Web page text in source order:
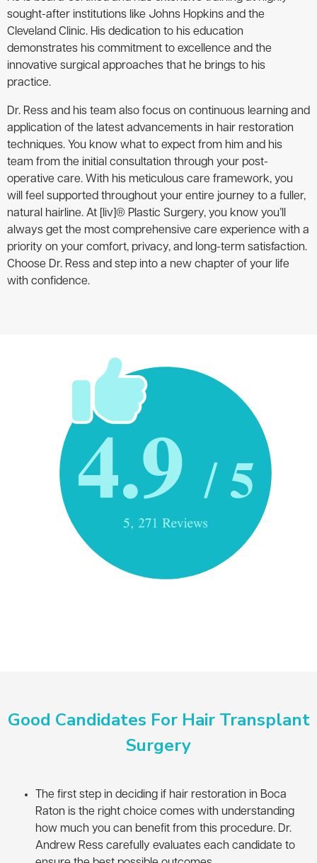
sought-after institutions like Johns Hopkins and the
Cleveland Clinic. His dedication to his education
demonstrates his commitment to excellence and the
innovative surgical approaches that he brings to his
practice.
Dr. Ress and his team also focus on continuous learning and
application of the latest advancements in hair restoration
techniques. You know what to expect from him and his
team from the initial consultation through your post-
operative care. With his meticulous care framework, you
will feel supported throughout your entire journey to a fuller,
natural hairline. At [liv]® Plastic Surgery, you know you’ll
always get the most comprehensive care experience with a
priority on your comfort, privacy, and long-term satisfaction.
Choose Dr. Ress and step into a new chapter of your life
with confidence.
Good Candidates For Hair Transplant
Surgery
The first step in deciding if hair restoration in Boca
Raton is the right choice comes with understanding
how much you can benefit from this procedure. Dr.
Andrew Ress carefully evaluates each candidate to